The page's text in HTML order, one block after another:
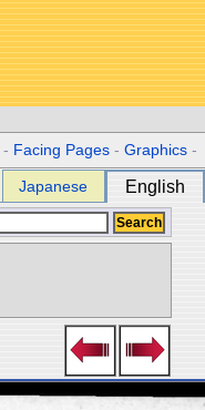
- Facing Pages -Graphics -
Japanese English